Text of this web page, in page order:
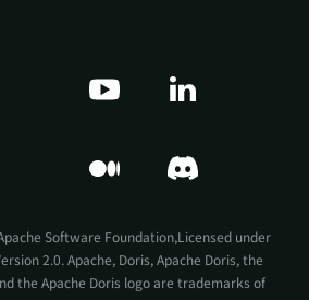
Software Foundation,Licensed under
2.0. Apache, Doris, Apache Doris, the
the Apache Doris logo are trademarks of